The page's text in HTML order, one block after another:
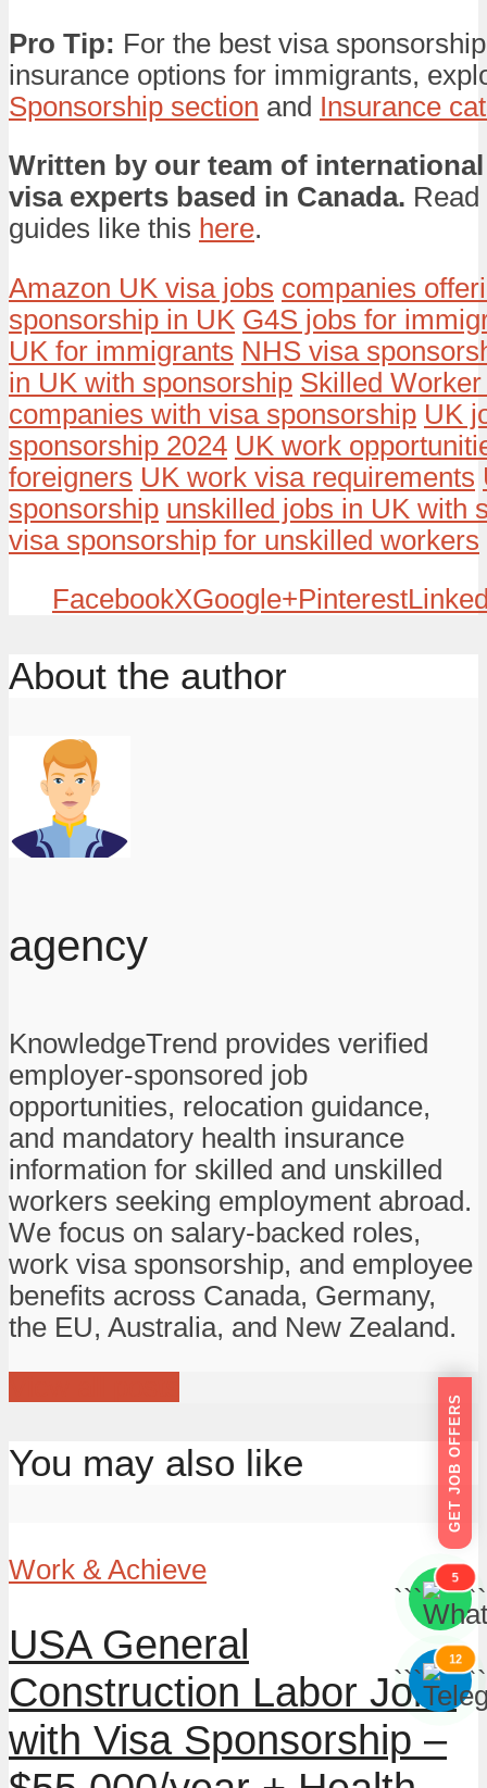
Pro Tip: For the best visa
insurance options for immigrants,
Sponsorship section and Insurance
Written by our team of
visa experts based in Canada.
guides like this here.
Amazon UK visa jobs companies
sponsorship in UK G4S jobs for
UK for immigrants NHS visa
in UK with sponsorship Skilled
companies with visa sponsorship UK
sponsorship 2024 UK work
foreigners UK work visa requirements
sponsorship unskilled jobs in UK with
visa sponsorship for unskilled workers
FacebookXGoogle+Pinterest
About the author
agency
KnowledgeTrend provides verified
employer-sponsored job
opportunities, relocation guidance,
and mandatory health insurance
information for skilled and unskilled
workers seeking employment abroad.
We focus on salary-backed roles,
work visa sponsorship, and employee
benefits across Canada, Germany,
the EU, Australia, and New Zealand.
You may also like
Work & Achieve
USA General
Construction Labor Jobs
with Visa Sponsorship –
GET JOB OFFERS
```
5
```
```
12
```